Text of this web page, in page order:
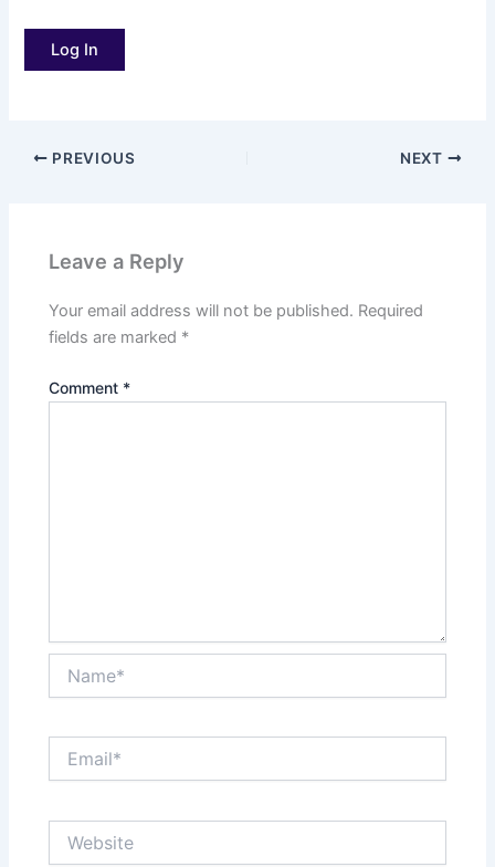
PREVIOUS NEXT
Leave a Reply
Your email address will not be published. Required
fields are marked *
Comment *